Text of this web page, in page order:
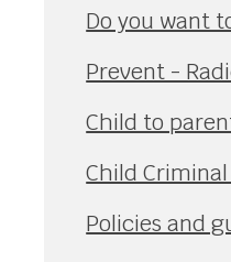
Do you want
Prevent -
Child to
Child
Policies and